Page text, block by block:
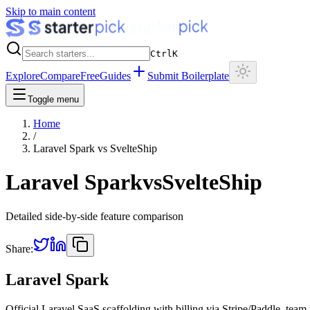
Skip to main content
CtrlK
ExploreCompareFreeGuides Submit Boilerplate
Toggle menu
Home
/
Laravel Spark vs SvelteShip
Laravel SparkvsSvelteShip
Detailed side-by-side feature comparison
Share:
Laravel Spark